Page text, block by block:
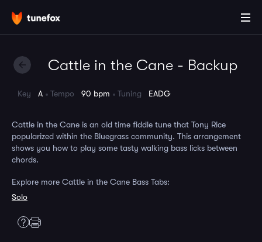
Cattle in the Cane - Backup
Key A Tempo 90 bpm Tuning EADG
Cattle in the Cane is an old time fiddle tune that Tony Rice
popularized within the Bluegrass community. This arrangement
shows you how to play some tasty walking bass licks between
chords.
Explore more Cattle in the Cane Bass Tabs:
Solo